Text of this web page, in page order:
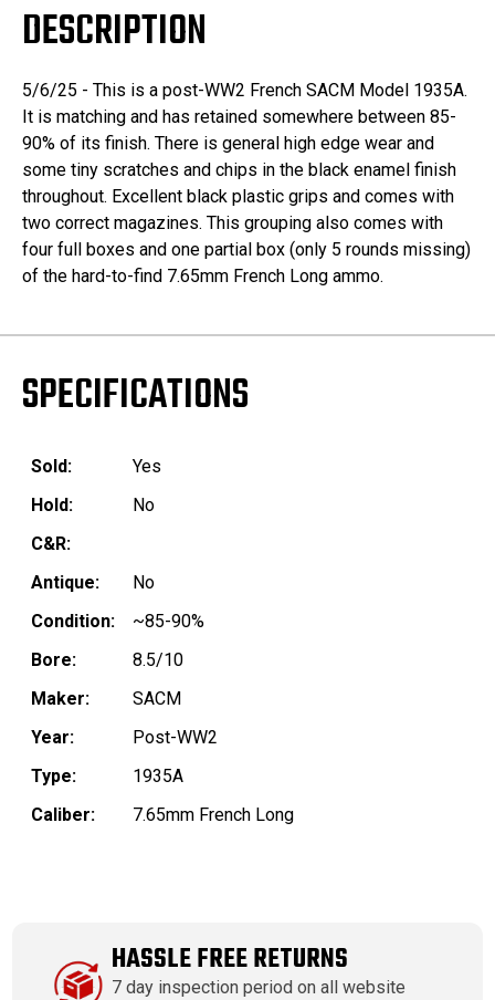
DESCRIPTION
5/6/25 - This is a post-WW2 French SACM Model 1935A.
It is matching and has retained somewhere between 85-
90% of its finish. There is general high edge wear and
some tiny scratches and chips in the black enamel finish
throughout. Excellent black plastic grips and comes with
two correct magazines. This grouping also comes with
four full boxes and one partial box (only 5 rounds missing)
of the hard-to-find 7.65mm French Long ammo.
SPECIFICATIONS
Sold:
Yes
Hold:
No
C&R:
Antique:
No
Condition:
~85-90%
Bore:
8.5/10
Maker:
SACM
Year:
Post-WW2
Type:
1935A
Caliber:
7.65mm French Long
HASSLE FREE RETURNS
7 day inspection period on all website